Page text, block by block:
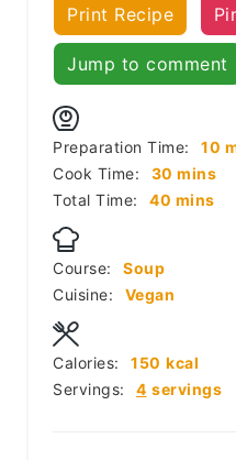
Print Recipe
Jump to comment
Preparation Time: 10
Cook Time:
30 minutes
mins
Total Time:
40 minutes
mins
Course:
Soup
Cuisine:
Vegan
Servings: 4 servings
Calories: 150 kcal